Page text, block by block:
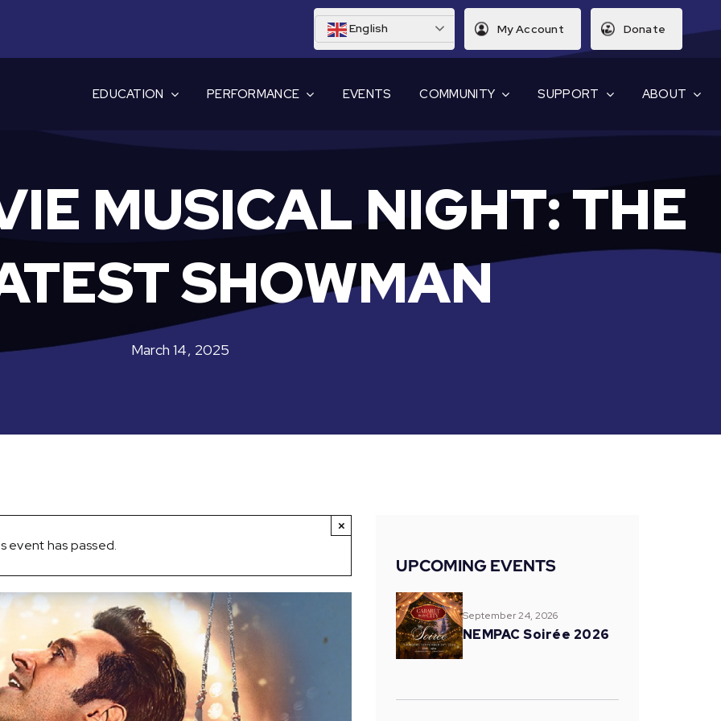
English My Account Donate
EDUCATION PERFORMANCE EVENTS COMMUNITY SUPPORT ABOUT
MUSICAL NIGHT: THE
SHOWMAN
March 14, 2025
event has passed.
×
UPCOMING EVENTS
September 24, 2026
NEMPAC Soirée 2026